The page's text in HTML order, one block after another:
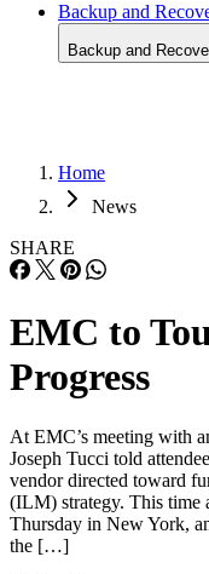
Backup and
Backup and
Home
News
SHARE
EMC to
Progress
At EMC’s meeting with
Joseph Tucci told
vendor directed toward
(ILM) strategy. This time
Thursday in New York,
the […]